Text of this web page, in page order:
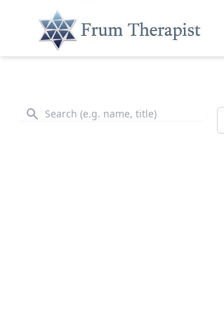
Search